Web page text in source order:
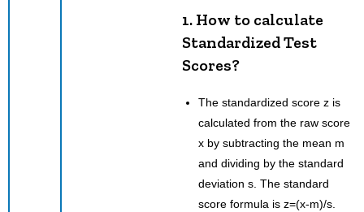
1. How to calculate
Standardized Test
Scores?
The standardized score z is
calculated from the raw score
x by subtracting the mean m
and dividing by the standard
deviation s. The standard
score formula is z=(x-m)/s.